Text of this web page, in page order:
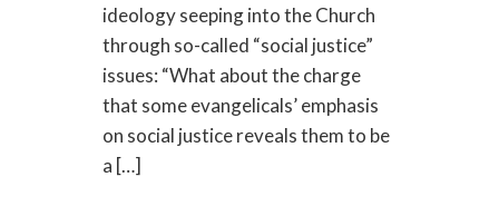
ideology seeping into the Church
through so-called “social justice”
issues: “What about the charge
that some evangelicals’ emphasis
on social justice reveals them to be
a […]